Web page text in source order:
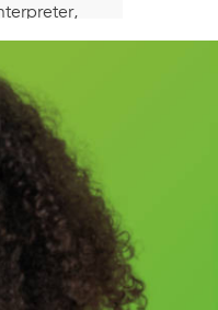
her for years.
novel tells
has taught
particularly